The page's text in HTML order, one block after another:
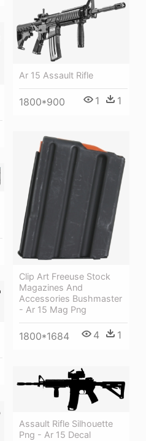
Ar 15 Assault Rifle
1800*900 1 1
Clip Art Freeuse Stock
Magazines And
Accessories Bushmaster
- Ar 15 Mag Png
1800*1684 4 1
Assault Rifle Silhouette
Png - Ar 15 Decal